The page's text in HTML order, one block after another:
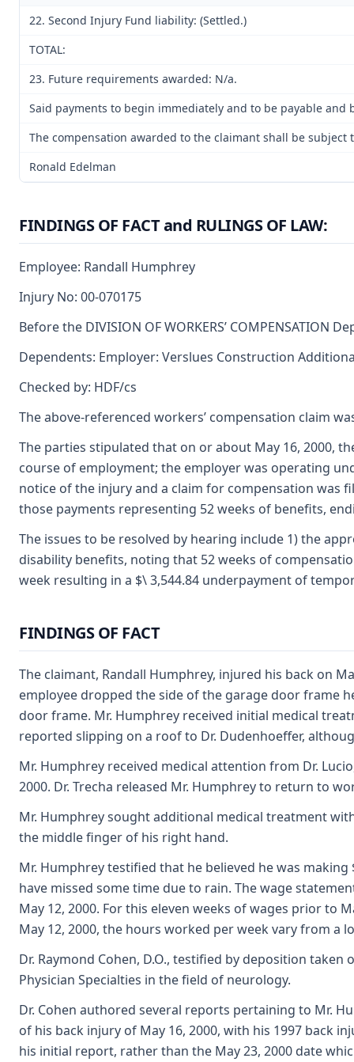
22. Second Injury Fund liability: (Settled.)
TOTAL:
23. Future requirements awarded: N/a.
Said payments to begin immediately and to be payable
The compensation awarded to the claimant shall be
Ronald Edelman
FINDINGS OF FACT and RULINGS OF LAW:
Employee: Randall Humphrey
Injury No: 00-070175
Before the DIVISION OF WORKERS’
Dependents: Employer: Verslues Construction
Checked by: HDF/cs
The above-referenced workers’ compensation claim
The parties stipulated that on or about May 16, 2000,
course of employment; the employer was operating
notice of the injury and a claim for compensation was
those payments representing 52 weeks of benefits,
The issues to be resolved by hearing include 1) the
disability benefits, noting that 52 weeks of
week resulting in a $\ 3,544.84 underpayment of
FINDINGS OF FACT
The claimant, Randall Humphrey, injured his back on
employee dropped the side of the garage door frame
door frame. Mr. Humphrey received initial medical
reported slipping on a roof to Dr. Dudenhoeffer,
Mr. Humphrey received medical attention from Dr.
2000. Dr. Trecha released Mr. Humphrey to return to
Mr. Humphrey sought additional medical treatment
the middle finger of his right hand.
Mr. Humphrey testified that he believed he was
have missed some time due to rain. The wage
May 12, 2000. For this eleven weeks of wages prior to
May 12, 2000, the hours worked per week vary from a
Dr. Raymond Cohen, D.O., testified by deposition
Physician Specialties in the field of neurology.
Dr. Cohen authored several reports pertaining to Mr.
of his back injury of May 16, 2000, with his 1997 back
his initial report, rather than the May 23, 2000 date